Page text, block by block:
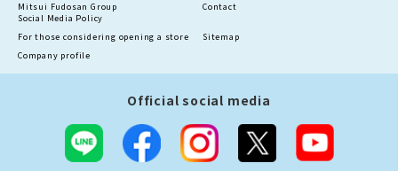
Mitsui Fudosan Group
Social Media Policy
Contact
For those considering opening a store
Sitemap
Company profile
Official social media